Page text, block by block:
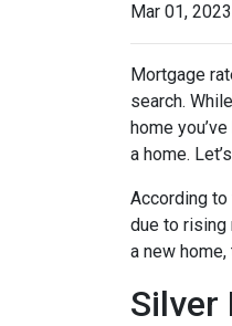
Mar 01, 2023
Mortgage
search.
home
a home.
According
due to rising
a new
Silver